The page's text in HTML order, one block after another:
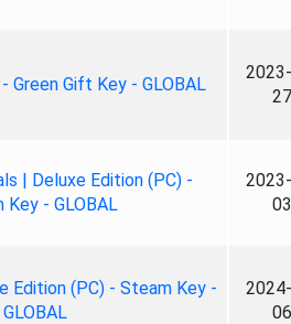
Green Gift Key - GLOBAL
27
| Deluxe Edition (PC) -
Key - GLOBAL
03
Edition (PC) - Steam Key -
GLOBAL
06